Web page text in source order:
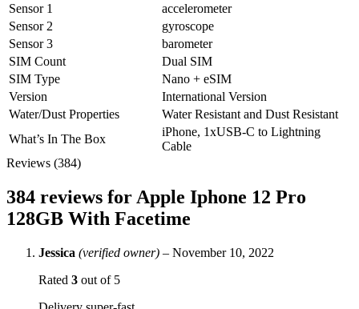
Sensor 1
accelerometer
Sensor 2
gyroscope
Sensor 3
barometer
SIM Count
Dual SIM
SIM Type
Nano + eSIM
Version
International Version
Water/Dust Properties
Water Resistant and Dust Resistant
What’s In The Box
iPhone, 1xUSB‑C to Lightning
Cable
Reviews (384)
384 reviews for Apple Iphone 12 Pro
128GB With Facetime
Jessica (verified owner) – November 10, 2022
Rated 3 out of 5